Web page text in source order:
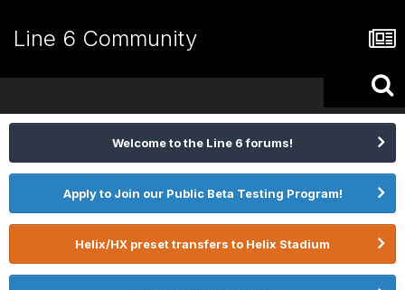
Line 6 Community
Welcome to the Line 6 forums!
Apply to Join our Public Beta Testing Program!
Helix/HX preset transfers to Helix Stadium